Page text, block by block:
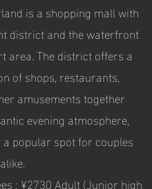
is a shopping mall with
district and the waterfront
area. The district offers a
of shops, restaurants,
amusements together
evening atmosphere,
popular spot for couples
: ¥2730 Adult (Junior high